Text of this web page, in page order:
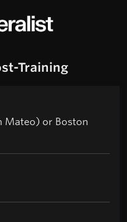
Training
Mateo) or Boston